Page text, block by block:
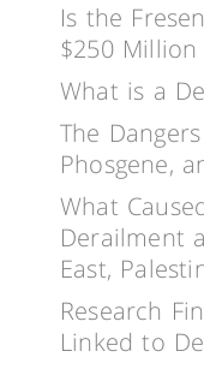
Is the
$250
What is a
The
Phosgene,
What
Derailment
East,
Research
Linked to